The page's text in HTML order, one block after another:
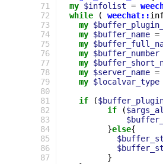
71
72
73
74
75
76
77
78
79
80
81
82
83
84
85
86
87
my $infolist =
while
( weechat::
my
my $buffer_name =
my
my $buffer_number
my
my $server_name =
my $localvar_type
if
(
if
(
}else{
}